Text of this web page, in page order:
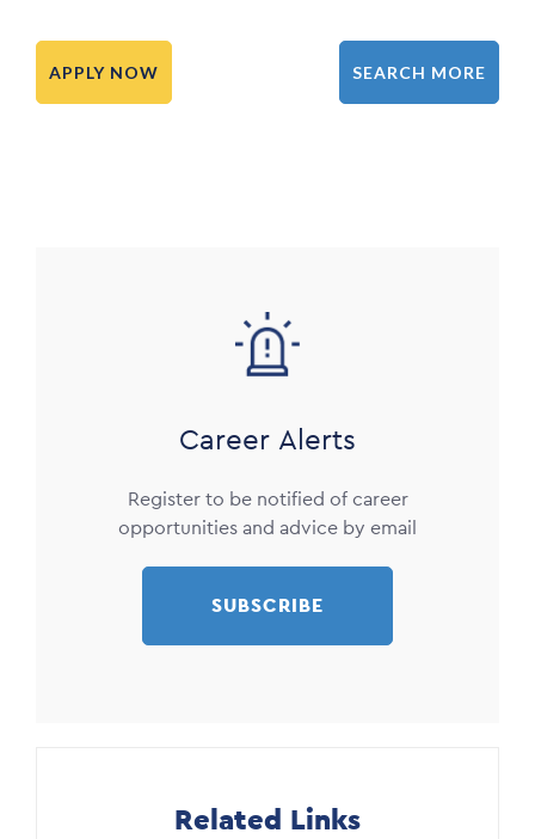
APPLY NOW SEARCH MORE
Image
Career Alerts
Register to be notified of career
opportunities and advice by email
SUBSCRIBE
Related Links